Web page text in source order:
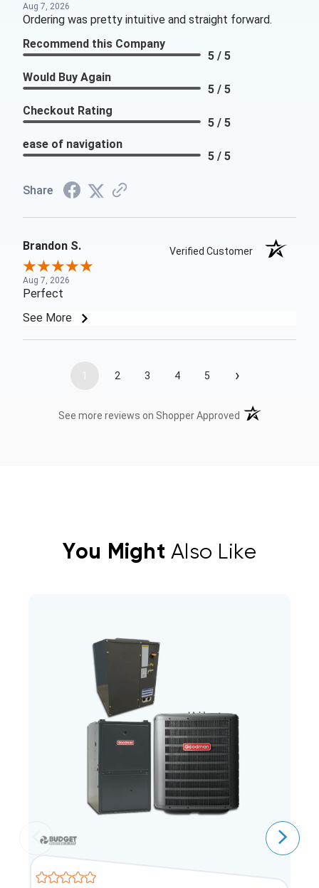
Aug 7, 2026
Ordering was pretty intuitive and straight forward.
Recommend this Company
5 / 5
Would Buy Again
5 / 5
Checkout Rating
5 / 5
ease of navigation
5 / 5
Share
Brandon S. Verified Customer
Aug 7, 2026
Perfect
See More
1 2 3 4 5 ›
See more reviews on Shopper Approved (opens in a new
You Might Also Like